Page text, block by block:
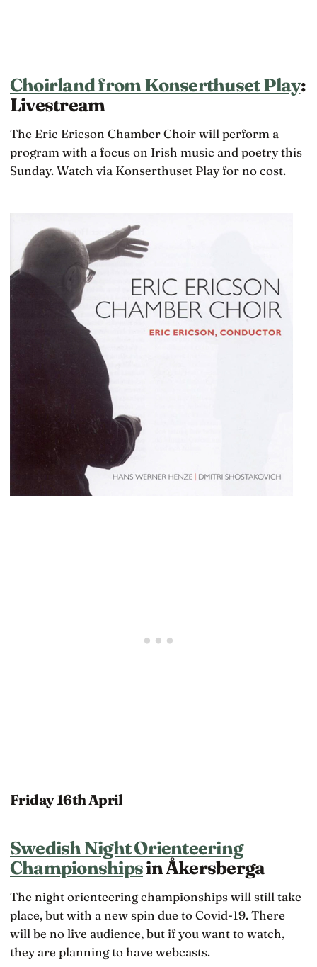
Choirland from Konserthuset Play:
Livestream
The Eric Ericson Chamber Choir will perform a
program with a focus on Irish music and poetry this
Sunday. Watch via Konserthuset Play for no cost.
Friday 16th April
Swedish Night Orienteering
Championshipsin Åkersberga
The night orienteering championships will still take
place, but with a new spin due to Covid-19. There
will be no live audience, but if you want to watch,
they are planning to have webcasts.